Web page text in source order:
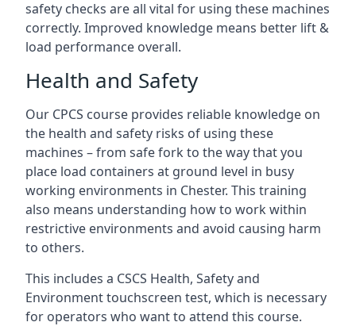
safety checks are all vital for using these machines
correctly. Improved knowledge means better lift &
load performance overall.
Health and Safety
Our CPCS course provides reliable knowledge on
the health and safety risks of using these
machines – from safe fork to the way that you
place load containers at ground level in busy
working environments in Chester. This training
also means understanding how to work within
restrictive environments and avoid causing harm
to others.
This includes a CSCS Health, Safety and
Environment touchscreen test, which is necessary
for operators who want to attend this course.